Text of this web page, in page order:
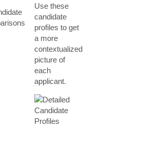
Use these
candidate
profiles to get
a more
contextualized
picture of
each
applicant.